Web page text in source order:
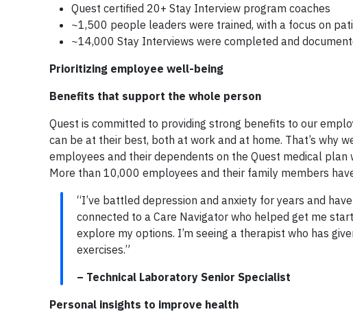
Quest certified 20+ Stay Interview program coaches
~1,500 people leaders were trained, with a focus on
~14,000 Stay Interviews were completed and
Prioritizing employee well-being
Benefits that support the whole person
Quest is committed to providing strong benefits to our
can be at their best, both at work and at home. That’s why
employees and their dependents on the Quest medical
More than 10,000 employees and their family members
“I’ve battled depression and anxiety for years and
connected to a Care Navigator who helped get me
explore my options. I’m seeing a therapist who has
exercises.”
– Technical Laboratory Senior Specialist
Personal insights to improve health